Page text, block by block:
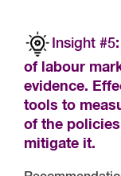
Insight #5
of labour
evidence.
tools to
of the
mitigate it.